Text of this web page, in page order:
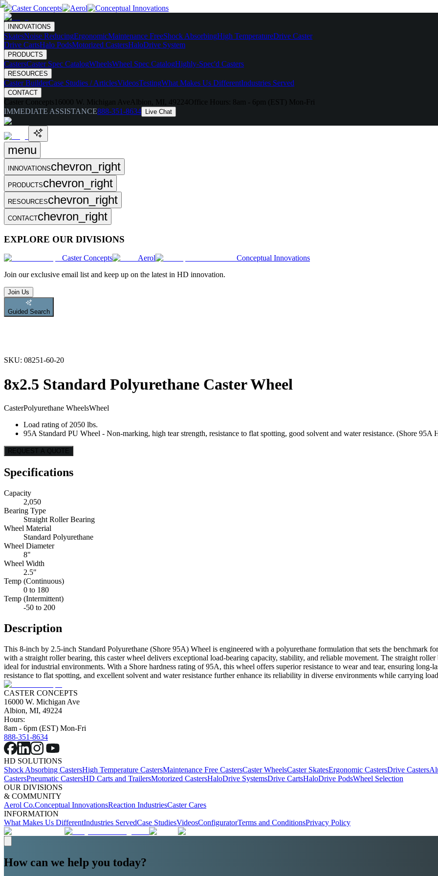
INNOVATIONS
SkatesNoise ReducingErgonomicMaintenance FreeShock AbsorbingHigh TemperatureDrive Caster
Drive CartsHalo PodsMotorized CastersHaloDrive System
PRODUCTS
CastersCaster Spec CatalogWheelsWheel Spec CatalogHighly-Spec'd Casters
RESOURCES
Caster BuilderCase Studies / ArticlesVideosTestingWhat Makes Us DifferentIndustries Served
CONTACT
Caster Concepts 16000 W. Michigan Ave Albion, MI, 49224Office Hours: 8am - 6pm (EST) Mon-Fri
IMMEDIATE ASSISTANCE888-351-8634 Live Chat
menu
INNOVATIONSchevron_right
PRODUCTSchevron_right
RESOURCESchevron_right
CONTACTchevron_right
EXPLORE OUR DIVISIONS
Caster Concepts Aerol
Conceptual Innovations
Join our exclusive email list and keep up on the latest in HD innovation.
Join Us
Guided Search
SKU: 08251-60-20
8x2.5 Standard Polyurethane Caster Wheel
CasterPolyurethane WheelsWheel
Load rating of 2050 lbs.
95A Standard PU Wheel - Non-marking, high tear strength, resistance to flat spotting, good solvent and water resistance. (Shore 95A
REQUEST A QUOTE
Specifications
Capacity
2,050
Bearing Type
Straight Roller Bearing
Wheel Material
Standard Polyurethane
Wheel Diameter
8"
Wheel Width
2.5"
Temp (Continuous)
0 to 180
Temp (Intermittent)
-50 to 200
Description
This 8-inch by 2.5-inch Standard Polyurethane (Shore 95A) Wheel is engineered with a polyurethane formulation that sets the benchmark
with a straight roller bearing, this caster wheel delivers exceptional load-bearing capacity, stability, and reliable movement. The straight
ideal for industrial environments. With a Shore hardness rating of 95A, this wheel offers superior resistance to wear and tear, ensuring
resistance to flat spotting, and excellent solvent and water resistance further enhance its reliability in diverse environments while carrying
CASTER CONCEPTS
16000 W. Michigan Ave
Albion, MI, 49224
Hours:
8am - 6pm (EST) Mon-Fri
888-351-8634
HD SOLUTIONS
Shock Absorbing CastersHigh Temperature CastersMaintenance Free CastersCaster WheelsCaster SkatesErgonomic CastersDrive Casters
CastersPneumatic CastersHD Carts and TrailersMotorized CastersHaloDrive SystemsDrive CartsHaloDrive PodsWheel Selection
OUR DIVISIONS
& COMMUNITY
Aerol Co.Conceptual InnovationsReaction IndustriesCaster Cares
INFORMATION
What Makes Us DifferentIndustries ServedCase StudiesVideosConfiguratorTerms and ConditionsPrivacy Policy
How can we help you today?